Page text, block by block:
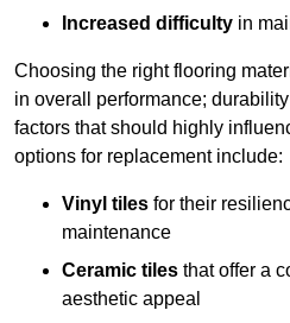
Increased difficulty in
Choosing the right flooring
in overall performance;
factors that should highly
options for replacement include:
Vinyl tiles for their
maintenance
Ceramic tiles that offer a
aesthetic appeal